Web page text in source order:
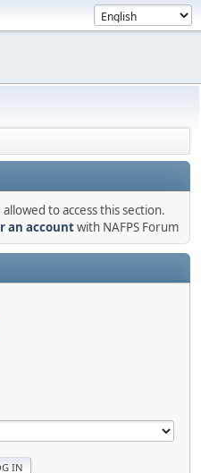
to access this section.
an accountwith NAFPS Forum